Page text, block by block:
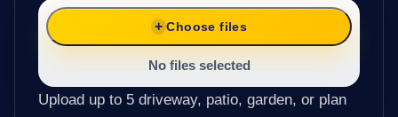
Choose files
No files selected
Upload up to 5 driveway, patio, garden, or plan